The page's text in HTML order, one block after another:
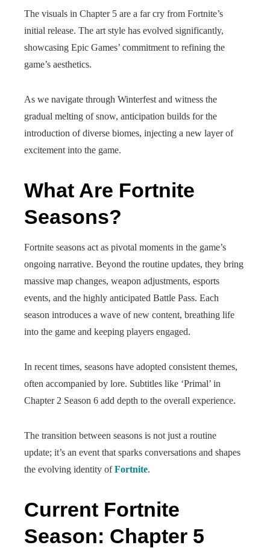
The visuals in Chapter 5 are a far cry from Fortnite’s
initial release. The art style has evolved significantly,
showcasing Epic Games’ commitment to refining the
game’s aesthetics.
As we navigate through Winterfest and witness the
gradual melting of snow, anticipation builds for the
introduction of diverse biomes, injecting a new layer of
excitement into the game.
What Are Fortnite
Seasons?
Fortnite seasons act as pivotal moments in the game’s
ongoing narrative. Beyond the routine updates, they bring
massive map changes, weapon adjustments, esports
events, and the highly anticipated Battle Pass. Each
season introduces a wave of new content, breathing life
into the game and keeping players engaged.
In recent times, seasons have adopted consistent themes,
often accompanied by lore. Subtitles like ‘Primal’ in
Chapter 2 Season 6 add depth to the overall experience.
The transition between seasons is not just a routine
update; it’s an event that sparks conversations and shapes
the evolving identity ofFortnite.
Current Fortnite
Season: Chapter 5